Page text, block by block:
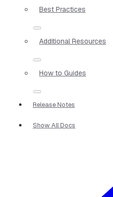
Best Practices
Additional Resources
How to Guides
Release Notes
Show All Docs